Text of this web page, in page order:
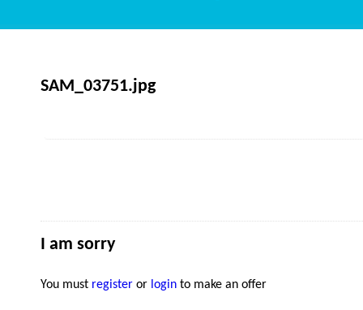
SAM_03751.jpg
I am sorry
You must register or login to make an offer